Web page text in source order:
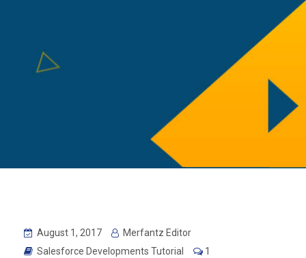
August 1, 2017
Merfantz Editor
Salesforce Developments Tutorial
1